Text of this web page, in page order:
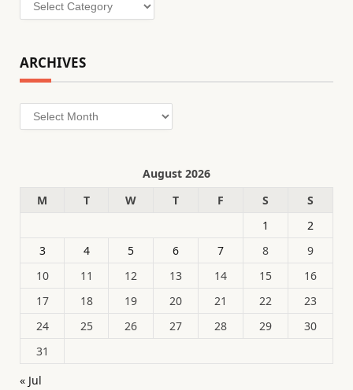
ARCHIVES
Archives
August 2026
M
T W T F S
S
1
2
3
4 5 6 7 8
9
10
11 12 13 14 15
16
17
18 19 20 21 22
23
24
25 26 27 28 29
30
31
« Jul